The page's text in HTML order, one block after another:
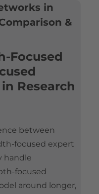
in
&
Focused
Research
between
focused expert
handle
focused
around longer,
An Industry Perspective
Networks
Expert Networks
an Expert Network
Work
Networks
Firms Compared
an Expert Network
Implementation
Legit?
Policy
Registration
& Feedback